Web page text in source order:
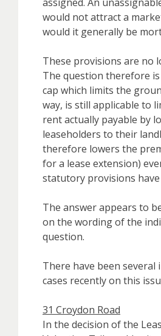
would not attract a
would it generally be
These provisions are no
The question therefore
cap which limits the
way, is still applicable to
rent actually payable by
leaseholders to their
therefore lowers the
for a lease extension)
statutory provisions have
The answer appears to
on the wording of the
question.
There have been
cases recently on this
31 Croydon Road
In the decision of the